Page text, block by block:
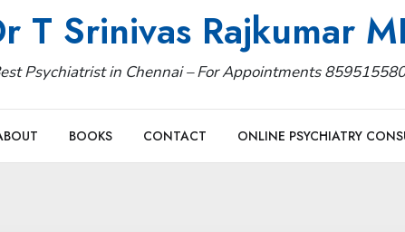
T Srinivas Rajkumar
Psychiatrist in Chennai – For Appointments
BOOKS CONTACT ONLINE PSYCHIATRY